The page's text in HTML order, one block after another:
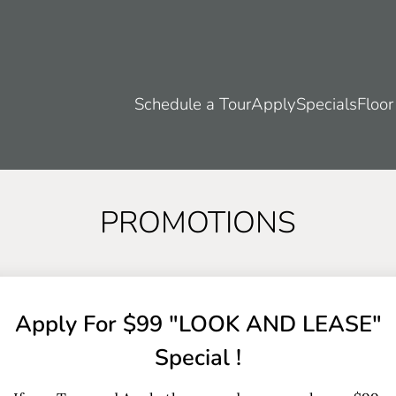
VERSION OF THIS SITE AVAILABLE. CLICK
Schedule a TourApplySpecials
PROMOTIONS
Apply For $99 "LOOK AND LEASE"
Special !